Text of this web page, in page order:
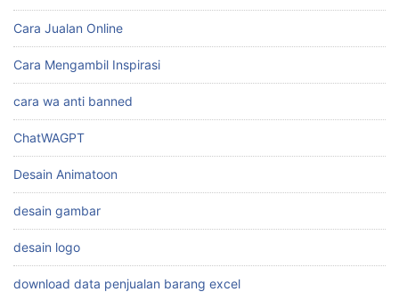
Cara Jualan Online
Cara Mengambil Inspirasi
cara wa anti banned
ChatWAGPT
Desain Animatoon
desain gambar
desain logo
download data penjualan barang excel